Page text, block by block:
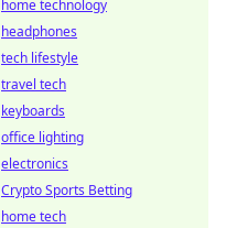
home technology
headphones
tech lifestyle
travel tech
keyboards
office lighting
electronics
Crypto Sports Betting
home tech